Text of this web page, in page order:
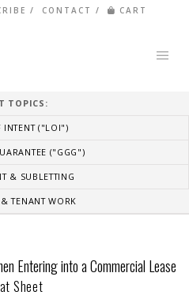
CONTACT CART
TOPICS:
INTENT ("LOI")
("GGG")
& SUBLETTING
TENANT WORK
Entering into a Commercial Lease
Sheet